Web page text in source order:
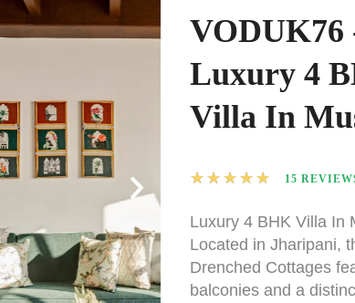
VODUK76
Luxury 4
Villa In
★ ★ ★ ★ ★ 15
Luxury 4 BHK Villa In
Located in Jharipani,
Drenched Cottages
balconies and a